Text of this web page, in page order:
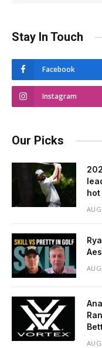
Stay In Touch
Facebook
Instagram
Our Picks